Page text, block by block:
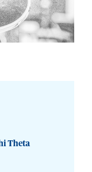
Theta